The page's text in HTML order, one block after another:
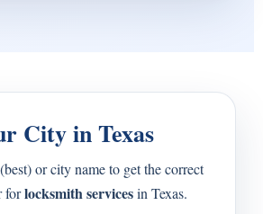
City in Texas
or city name to get the correct
forlocksmith servicesin Texas.